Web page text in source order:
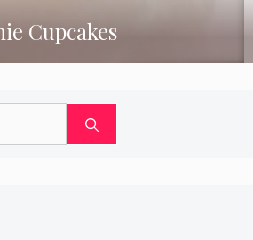
Cupcakes